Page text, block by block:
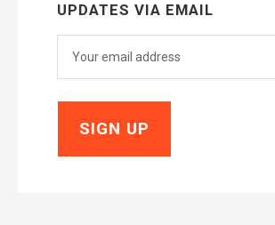
UPDATES VIA EMAIL